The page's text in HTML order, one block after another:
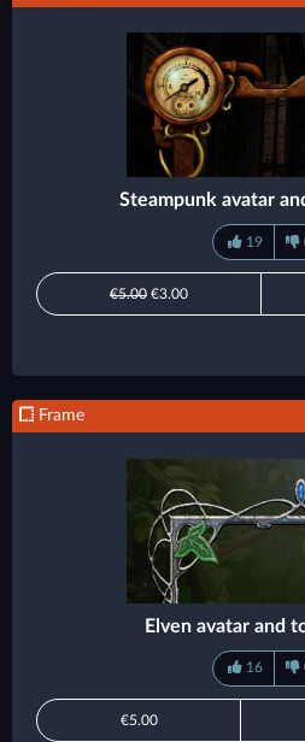
Steampunk avatar
19
€5.00 €3.00
Frame
Elven avatar and
16
€5.00